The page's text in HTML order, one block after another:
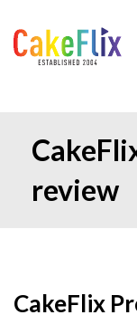
review
CakeFlix